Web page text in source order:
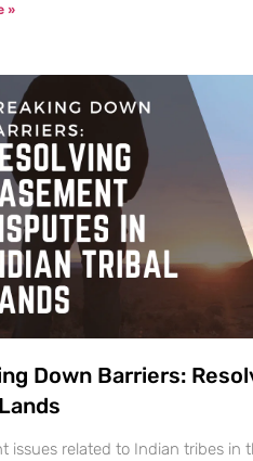
»
Down Barriers:
issues related to Indian tribes in